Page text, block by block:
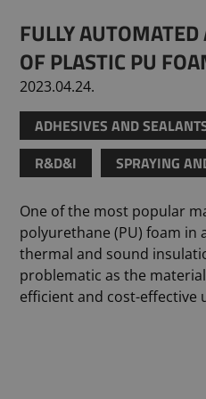
FULLY
OF PLASTIC PU
2023.04.24.
ADHESIVES AND
R&D&I
SPRAYING
One of the most popular
polyurethane (PU) foam in
thermal and sound
problematic as the
efficient and cost-effective